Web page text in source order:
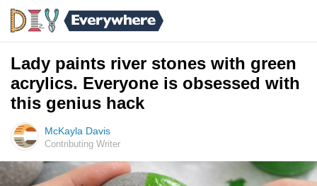
Lady paints river stones with green
acrylics. Everyone is obsessed with
this genius hack
McKayla Davis
Contributing Writer